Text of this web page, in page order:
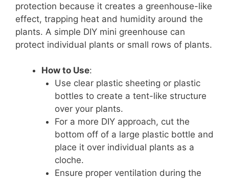
protection because it creates a greenhouse-like
effect, trapping heat and humidity around the
plants. A simple DIY mini greenhouse can
protect individual plants or small rows of plants.
How to Use:
Use clear plastic sheeting or plastic
bottles to create a tent-like structure
over your plants.
For a more DIY approach, cut the
bottom off of a large plastic bottle and
place it over individual plants as a
cloche.
Ensure proper ventilation during the